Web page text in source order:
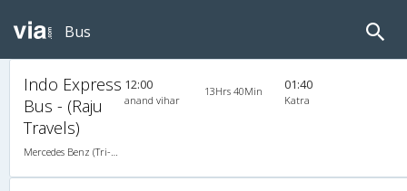
Bus
Indo Express
Bus - (Raju
Travels)
Mercedes Benz (Tri-Axle) 2X2(49) AC Seater , Tri-Axle Mercedes Benz, A/C, Seater, 2 + 2 ( 49 )
12:00
anand vihar
13Hrs 40Min 01:40
Katra